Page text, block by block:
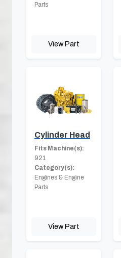
Parts
View Part
Cylinder Head
Fits Machine(s):
921
Category(s):
Engines & Engine
Parts
View Part